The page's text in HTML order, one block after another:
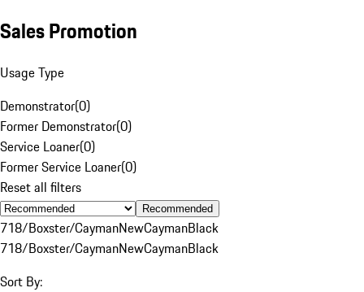
Sales Promotion
Usage Type
Demonstrator(0)
Former Demonstrator(0)
Service Loaner(0)
Former Service Loaner(0)
Reset all filters
Recommended
718/Boxster/CaymanNewCaymanBlack
718/Boxster/CaymanNewCaymanBlack
Sort By: